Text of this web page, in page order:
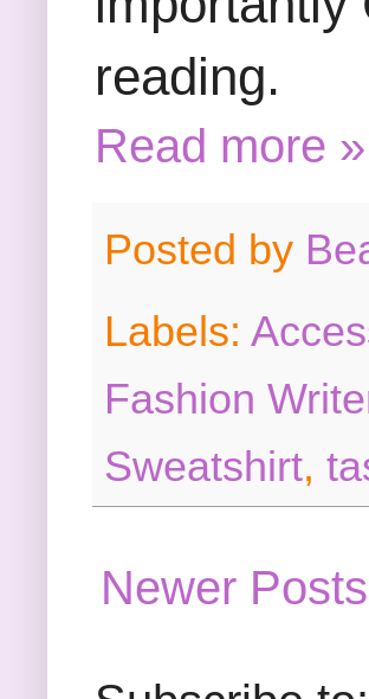
reading.
Read more »
Posted by
Labels:
Fashion
Sweatshirt,
Newer Posts